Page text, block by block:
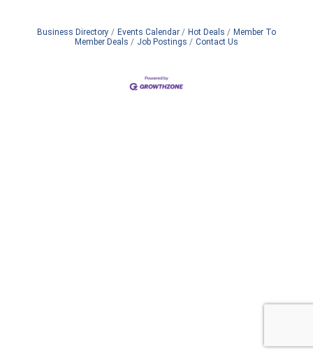
Business Directory Events Calendar Hot Deals
Member To
Member Deals
Job Postings Contact Us